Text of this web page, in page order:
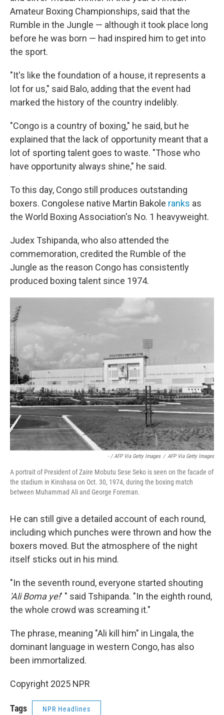
Amateur Boxing Championships, said that the
Rumble in the Jungle — although it took place long
before he was born — had inspired him to get into
the sport.
"It's like the foundation of a house, it represents a
lot for us," said Balo, adding that the event had
marked the history of the country indelibly.
"Congo is a country of boxing," he said, but he
explained that the lack of opportunity meant that a
lot of sporting talent goes to waste. "Those who
have opportunity always shine," he said.
To this day, Congo still produces outstanding
boxers. Congolese native Martin Bakole ranks as
the World Boxing Association's No. 1 heavyweight.
Judex Tshipanda, who also attended the
commemoration, credited the Rumble of the
Jungle as the reason Congo has consistently
produced boxing talent since 1974.
- / AFP Via Getty Images / AFP Via Getty Images
A portrait of President of Zaire Mobutu Sese Seko is seen on the facade of
the stadium in Kinshasa on Oct. 30, 1974, during the boxing match
between Muhammad Ali and George Foreman.
He can still give a detailed account of each round,
including which punches were thrown and how the
boxers moved. But the atmosphere of the night
itself sticks out in his mind.
"In the seventh round, everyone started shouting
'Ali Boma ye!' " said Tshipanda. "In the eighth round,
the whole crowd was screaming it."
The phrase, meaning "Ali kill him" in Lingala, the
dominant language in western Congo, has also
been immortalized.
Copyright 2025 NPR
Tags NPR Headlines